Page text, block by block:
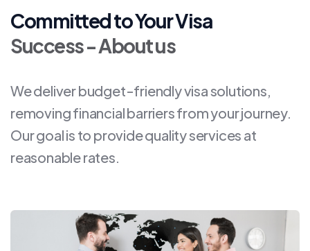
Committed to Your Visa
Success - About us
We deliver budget-friendly visa solutions,
removing financial barriers from your journey.
Our goal is to provide quality services at
reasonable rates.